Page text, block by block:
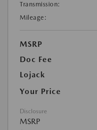
Transmission:
Mileage:
MSRP
Doc Fee
Lojack
Your Price
Disclosure
MSRP